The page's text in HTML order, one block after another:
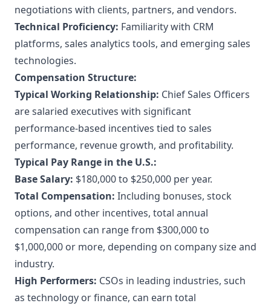
negotiations with clients, partners, and vendors.
Technical Proficiency: Familiarity with CRM
platforms, sales analytics tools, and emerging sales
technologies.
Compensation Structure:
Typical Working Relationship: Chief Sales Officers
are salaried executives with significant
performance-based incentives tied to sales
performance, revenue growth, and profitability.
Typical Pay Range in the U.S.:
Base Salary: $180,000 to $250,000 per year.
Total Compensation: Including bonuses, stock
options, and other incentives, total annual
compensation can range from $300,000 to
$1,000,000 or more, depending on company size and
industry.
High Performers: CSOs in leading industries, such
as technology or finance, can earn total